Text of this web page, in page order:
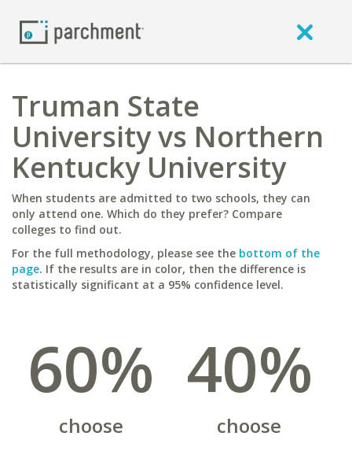
Truman State
University vs Northern
Kentucky University
When students are admitted to two schools, they can
only attend one. Which do they prefer? Compare
colleges to find out.
For the full methodology, please see the bottom of the
page. If the results are in color, then the difference is
statistically significant at a 95% confidence level.
60%
choose
40%
choose